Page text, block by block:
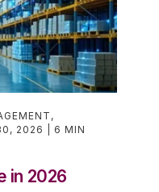
,
2026
6 MIN
in 2026